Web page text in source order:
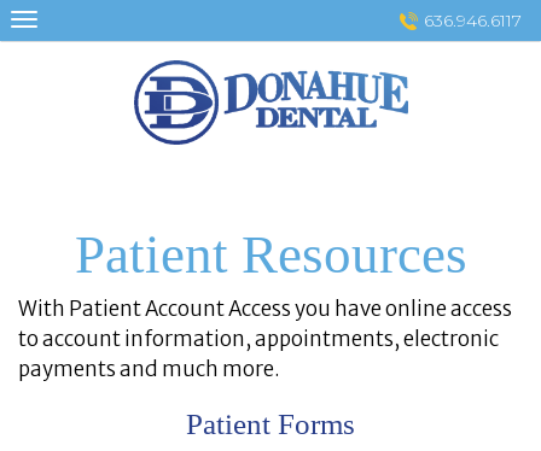
Skip
636.946.6117
Patient Resources
With Patient Account Access you have online access
to account information, appointments, electronic
payments and much more.
Patient Forms